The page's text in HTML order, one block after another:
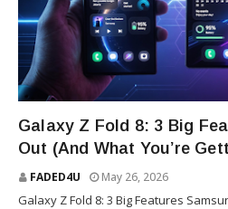
Galaxy Z Fold 8: 3 Big
Out (And What You’re
FADED4U May 26, 2026
Galaxy Z Fold 8: 3 Big Features